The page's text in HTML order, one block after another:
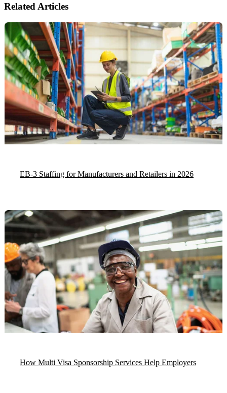
Related Articles
EB-3 Staffing for Manufacturers and Retailers in 2026
How Multi Visa Sponsorship Services Help Employers